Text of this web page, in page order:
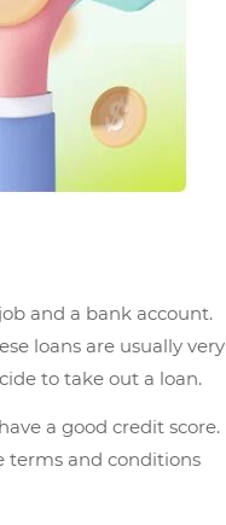
and a bank account.
loans are usually very
to take out a loan.
a good credit score.
terms and conditions